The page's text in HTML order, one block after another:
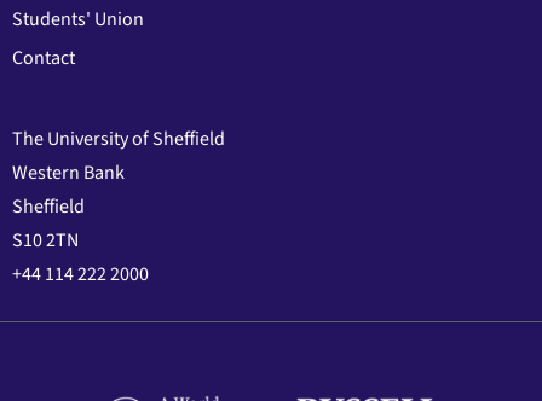
Students' Union
Contact
The University of Sheffield
Western Bank
Sheffield
S10 2TN
+44 114 222 2000